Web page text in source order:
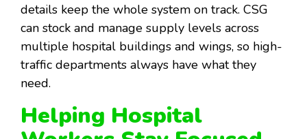
details keep the whole system on track. CSG
can stock and manage supply levels across
multiple hospital buildings and wings, so high-
traffic departments always have what they
need.
Helping Hospital